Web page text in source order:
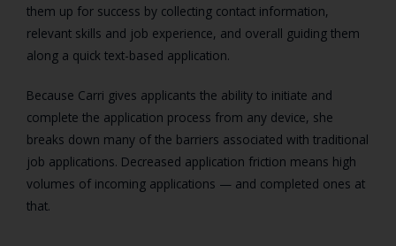
them up for success by collecting contact information,
relevant skills and job experience, and overall guiding them
along a quick text-based application.
Because Carri gives applicants the ability to initiate and
complete the application process from any device, she
breaks down many of the barriers associated with traditional
job applications. Decreased application friction means high
volumes of incoming applications — and completed ones at
that.